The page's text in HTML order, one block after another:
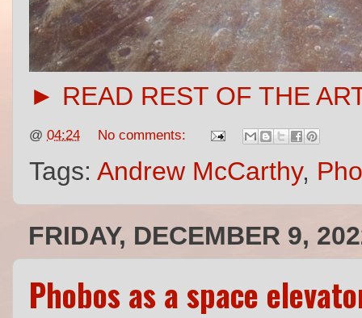
► READ REST OF THE
@ 04:24 No comments:
Tags: Andrew McCarthy,
FRIDAY, DECEMBER 9,
Phobos as a space